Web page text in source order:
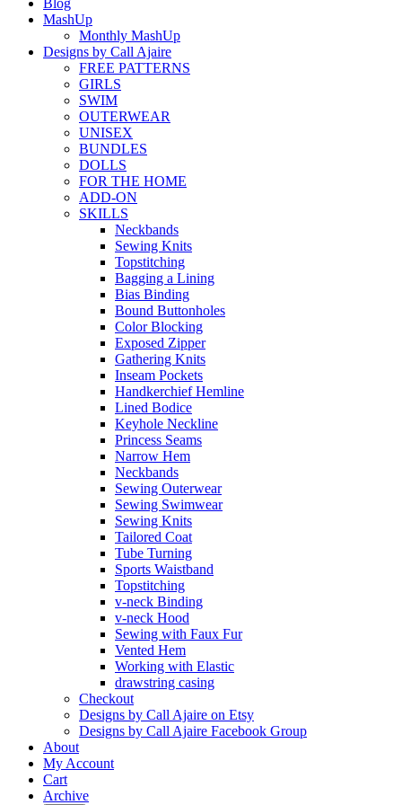
Blog
MashUp
Monthly MashUp
Designs by Call Ajaire
FREE PATTERNS
GIRLS
SWIM
OUTERWEAR
UNISEX
BUNDLES
DOLLS
FOR THE HOME
ADD-ON
SKILLS
Neckbands
Sewing Knits
Topstitching
Bagging a Lining
Bias Binding
Bound Buttonholes
Color Blocking
Exposed Zipper
Gathering Knits
Inseam Pockets
Handkerchief Hemline
Lined Bodice
Keyhole Neckline
Princess Seams
Narrow Hem
Neckbands
Sewing Outerwear
Sewing Swimwear
Sewing Knits
Tailored Coat
Tube Turning
Sports Waistband
Topstitching
v-neck Binding
v-neck Hood
Sewing with Faux Fur
Vented Hem
Working with Elastic
drawstring casing
Checkout
Designs by Call Ajaire on Etsy
Designs by Call Ajaire Facebook Group
About
My Account
Cart
Archive